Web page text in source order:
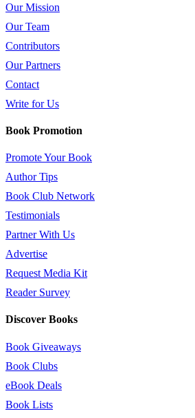
Our Mission
Our Team
Contributors
Our Partners
Contact
Write for Us
Book Promotion
Promote Your Book
Author Tips
Book Club Network
Testimonials
Partner With Us
Advertise
Request Media Kit
Reader Survey
Discover Books
Book Giveaways
Book Clubs
eBook Deals
Book Lists